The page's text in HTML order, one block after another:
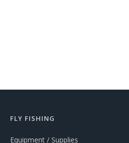
FLY FISHING
Equipment / Supplies